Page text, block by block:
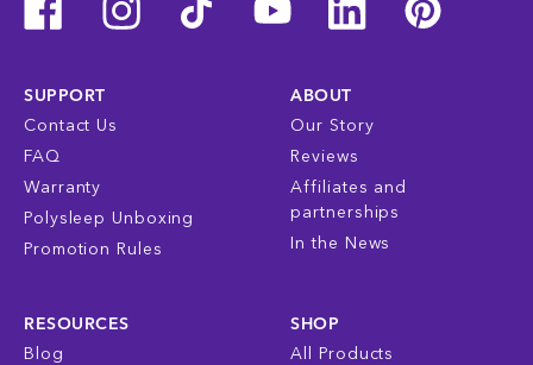
SUPPORT
Contact Us
FAQ
Warranty
Polysleep Unboxing
Promotion Rules
ABOUT
Our Story
Reviews
Affiliates and
partnerships
In the News
RESOURCES
Blog
SHOP
All Products